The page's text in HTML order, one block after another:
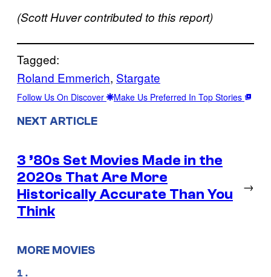
(Scott Huver contributed to this report)
Tagged:
Roland Emmerich, Stargate
Follow Us On Discover Make Us Preferred In Top Stories
NEXT ARTICLE
3 ’80s Set Movies Made in the
2020s That Are More
Historically Accurate Than You
Think
→
MORE MOVIES